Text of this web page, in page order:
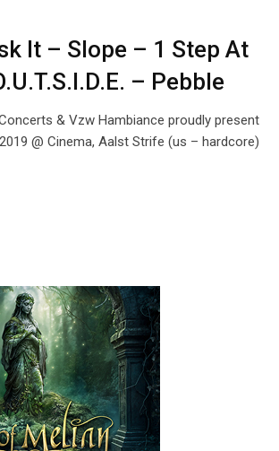
It – Slope – 1 Step At
– Pebble
& Vzw Hambiance proudly present
@ Cinema, Aalst Strife (us – hardcore)